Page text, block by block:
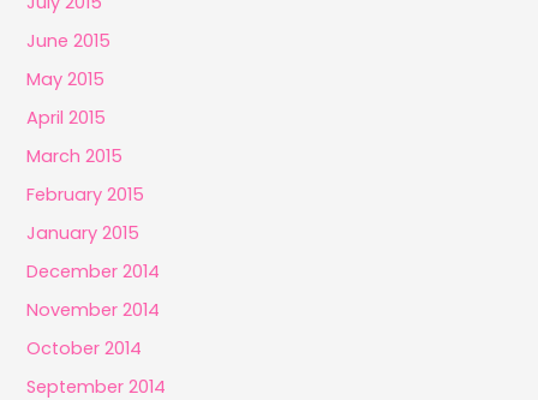
June 2015
May 2015
April 2015
March 2015
February 2015
January 2015
December 2014
November 2014
October 2014
September 2014